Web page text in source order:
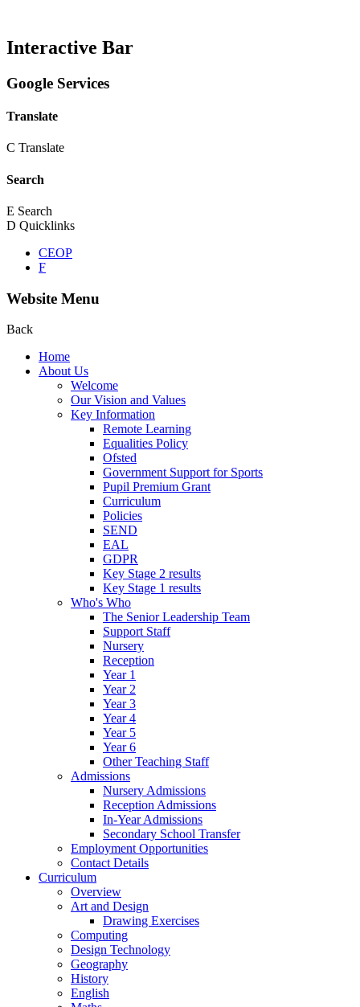
Interactive Bar
Google Services
Translate
C Translate
Search
E Search
D Quicklinks
CEOP
F
Website Menu
Back
Home
About Us
Welcome
Our Vision and Values
Key Information
Remote Learning
Equalities Policy
Ofsted
Government Support for Sports
Pupil Premium Grant
Curriculum
Policies
SEND
EAL
GDPR
Key Stage 2 results
Key Stage 1 results
Who's Who
The Senior Leadership Team
Support Staff
Nursery
Reception
Year 1
Year 2
Year 3
Year 4
Year 5
Year 6
Other Teaching Staff
Admissions
Nursery Admissions
Reception Admissions
In-Year Admissions
Secondary School Transfer
Employment Opportunities
Contact Details
Curriculum
Overview
Art and Design
Drawing Exercises
Computing
Design Technology
Geography
History
English